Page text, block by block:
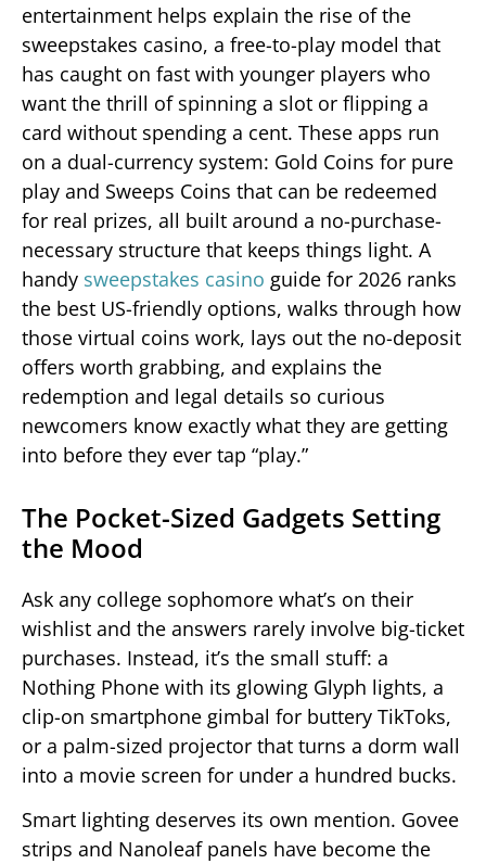
entertainment helps explain the rise of the
sweepstakes casino, a free-to-play model that
has caught on fast with younger players who
want the thrill of spinning a slot or flipping a
card without spending a cent. These apps run
on a dual-currency system: Gold Coins for pure
play and Sweeps Coins that can be redeemed
for real prizes, all built around a no-purchase-
necessary structure that keeps things light. A
handy sweepstakes casino guide for 2026 ranks
the best US-friendly options, walks through how
those virtual coins work, lays out the no-deposit
offers worth grabbing, and explains the
redemption and legal details so curious
newcomers know exactly what they are getting
into before they ever tap “play.”
The Pocket-Sized Gadgets Setting
the Mood
Ask any college sophomore what’s on their
wishlist and the answers rarely involve big-ticket
purchases. Instead, it’s the small stuff: a
Nothing Phone with its glowing Glyph lights, a
clip-on smartphone gimbal for buttery TikToks,
or a palm-sized projector that turns a dorm wall
into a movie screen for under a hundred bucks.
Smart lighting deserves its own mention. Govee
strips and Nanoleaf panels have become the